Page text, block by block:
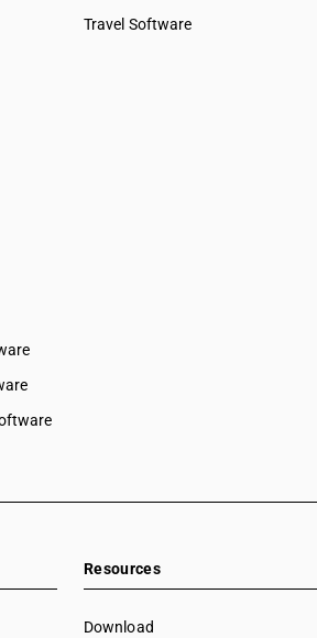
Travel Software
Resources
Download